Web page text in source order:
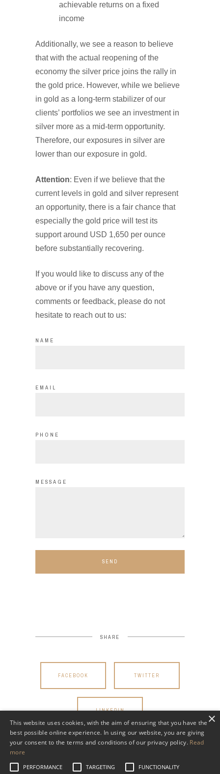
achievable returns on a fixed
income
Additionally, we see a reason to believe
that with the actual reopening of the
economy the silver price joins the rally in
the gold price. However, while we believe
in gold as a long-term stabilizer of our
clients’ portfolios we see an investment in
silver more as a mid-term opportunity.
Therefore, our exposures in silver are
lower than our exposure in gold.
Attention: Even if we believe that the
current levels in gold and silver represent
an opportunity, there is a fair chance that
especially the gold price will test its
support around USD 1,650 per ounce
before substantially recovering.
If you would like to discuss any of the
above or if you have any question,
comments or feedback, please do not
hesitate to reach out to us:
NAME
EMAIL
PHONE
MESSAGE
SEND
SHARE
FACEBOOK TWITTER
LINKEDIN
×
This website uses cookies, with the aim of ensuring that you have the
best possible online experience. In using our website, you are giving
your consent to the terms and conditions of our privacy policy. Read
more
PERFORMANCE TARGETING FUNCTIONALITY